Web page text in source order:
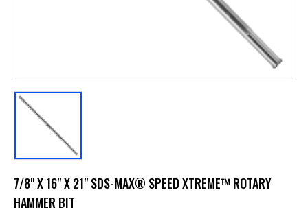
7/8" X 16" X 21" SDS-MAX® SPEED XTREME™ ROTARY
HAMMER BIT